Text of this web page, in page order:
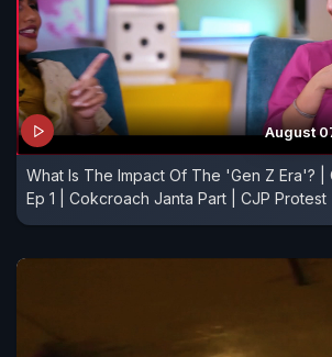
August
What Is The Impact Of The 'Gen Z Era'? |
Ep 1 | Cokcroach Janta Part | CJP Protest